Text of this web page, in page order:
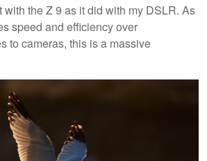
with the Z 9 as it did with my DSLR. As
speed and efficiency over
to cameras, this is a massive